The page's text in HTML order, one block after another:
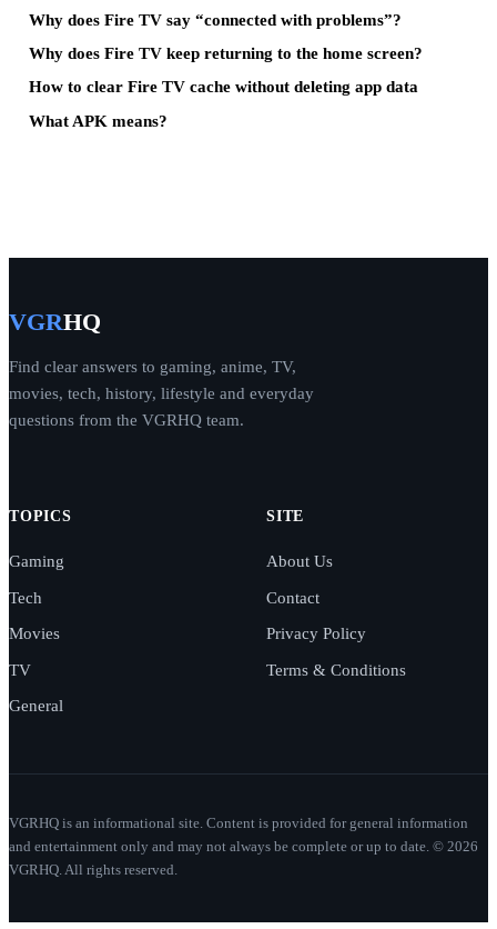
Why does Fire TV say “connected with problems”?
Why does Fire TV keep returning to the home screen?
How to clear Fire TV cache without deleting app data
What APK means?
VGRHQ
Find clear answers to gaming, anime, TV,
movies, tech, history, lifestyle and everyday
questions from the VGRHQ team.
TOPICS
Gaming
Tech
Movies
TV
General
SITE
About Us
Contact
Privacy Policy
Terms & Conditions
VGRHQ is an informational site. Content is provided for general information
and entertainment only and may not always be complete or up to date. © 2026
VGRHQ. All rights reserved.